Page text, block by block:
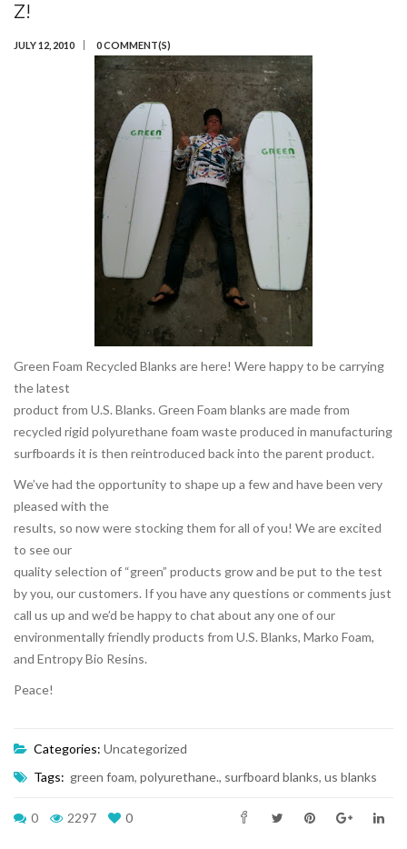
Z!
JULY 12, 2010 0 COMMENT(S)
Green Foam Recycled Blanks are here! Were happy to be carrying
the latest
product from U.S. Blanks. Green Foam blanks are made from
recycled rigid polyurethane foam waste produced in manufacturing
surfboards it is then reintroduced back into the parent product.
We’ve had the opportunity to shape up a few and have been very
pleased with the
results, so now were stocking them for all of you! We are excited
to see our
quality selection of “green” products grow and be put to the test
by you, our customers. If you have any questions or comments just
call us up and we’d be happy to chat about any one of our
environmentally friendly products from U.S. Blanks, Marko Foam,
and Entropy Bio Resins.
Peace!
Categories: Uncategorized
Tags: green foam, polyurethane., surfboard blanks, us blanks
0 2297 0